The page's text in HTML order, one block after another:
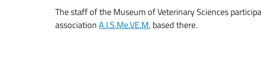
The staff of the Museum of Veterinary Sciences
associationA.I.S.Me.VE.M. based there.